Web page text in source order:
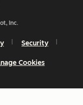
Inc.
Security
Cookies